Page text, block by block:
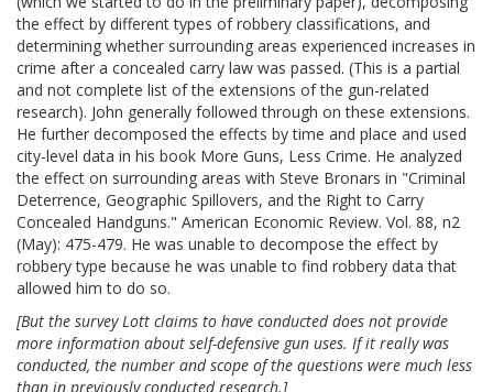
the effect by different types of robbery classifications, and
determining whether surrounding areas experienced increases in
crime after a concealed carry law was passed. (This is a partial
and not complete list of the extensions of the gun-related
research). John generally followed through on these extensions.
He further decomposed the effects by time and place and used
city-level data in his book More Guns, Less Crime. He analyzed
the effect on surrounding areas with Steve Bronars in "Criminal
Deterrence, Geographic Spillovers, and the Right to Carry
Concealed Handguns." American Economic Review. Vol. 88, n2
(May): 475-479. He was unable to decompose the effect by
robbery type because he was unable to find robbery data that
allowed him to do so.
[But the survey Lott claims to have conducted does not provide
more information about self-defensive gun uses. If it really was
conducted, the number and scope of the questions were much less
than in previously conducted research.]